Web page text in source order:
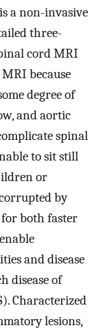
a non-invasive
three-
cord MRI
because
degree of
and aortic
spinal
to sit still
or
by
for both faster
and disease
disease of
Characterized
lesions,